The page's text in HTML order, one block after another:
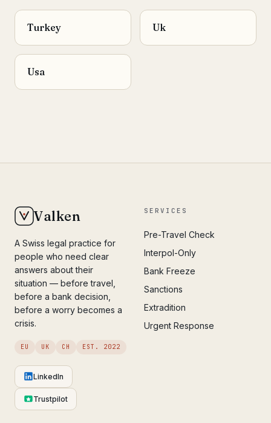
Turkey Uk
Usa
Valken
A Swiss legal practice for
people who need clear
answers about their
situation — before travel,
before a bank decision,
before a worry becomes a
crisis.
EU UK CH EST. 2022
LinkedIn
Trustpilot
SERVICES
Pre-Travel Check
Interpol-Only
Bank Freeze
Sanctions
Extradition
Urgent Response